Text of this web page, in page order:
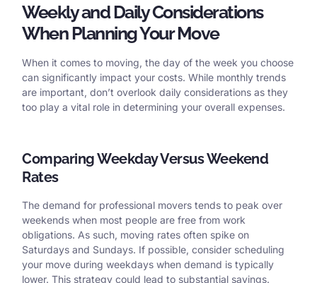
Weekly and Daily Considerations
When Planning Your Move
When it comes to moving, the day of the week you choose
can significantly impact your costs. While monthly trends
are important, don’t overlook daily considerations as they
too play a vital role in determining your overall expenses.
Comparing Weekday Versus Weekend
Rates
The demand for professional movers tends to peak over
weekends when most people are free from work
obligations. As such, moving rates often spike on
Saturdays and Sundays. If possible, consider scheduling
your move during weekdays when demand is typically
lower. This strategy could lead to substantial savings.